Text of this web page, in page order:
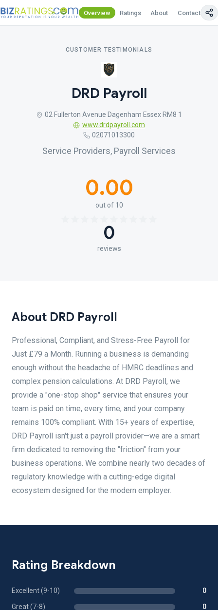
Overview Ratings About Contact Us
CUSTOMER TESTIMONIALS
DRD Payroll
02 Fullerton Avenue Dagenham Essex RM8 1
www.drdpayroll.com
02071013300
Service Providers, Payroll Services
0.00
out of 10
0
reviews
About DRD Payroll
Professional, Compliant, and Stress-Free Payroll for
Just £79 a Month. Running a business is demanding
enough without the headache of HMRC deadlines and
complex pension calculations. At DRD Payroll, we
provide a "one-stop shop" service that ensures your
team is paid on time, every time, and your company
remains 100% compliant. With 15+ years of expertise,
DRD Payroll isn't just a payroll provider—we are a smart
firm dedicated to removing the "friction" from your
business operations. We combine nearly two decades of
regulatory knowledge with a cutting-edge digital
ecosystem designed for the modern employer.
Rating Breakdown
Excellent (9-10) 0
Great (7-8) 0